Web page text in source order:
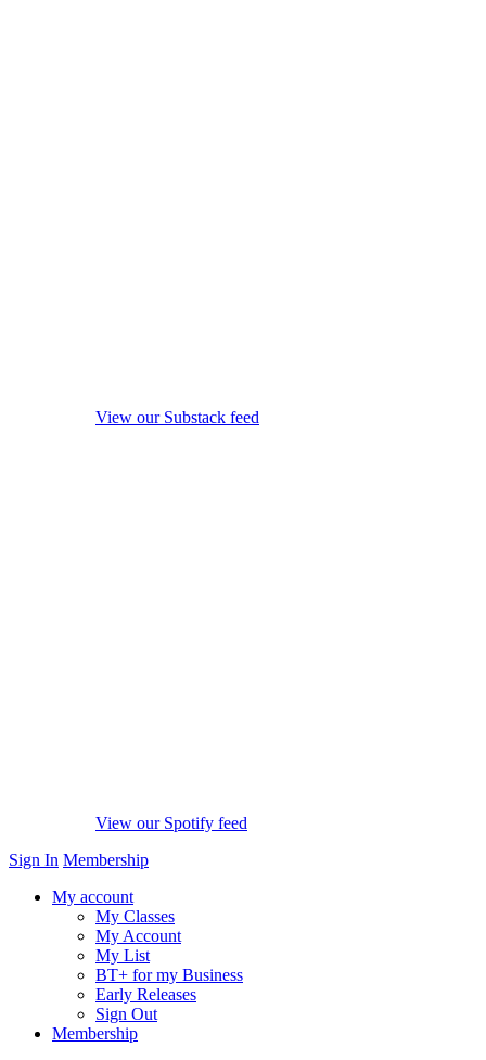
View our Substack feed
View our Spotify feed
Sign In Membership
My account
My Classes
My Account
My List
BT+ for my Business
Early Releases
Sign Out
Membership